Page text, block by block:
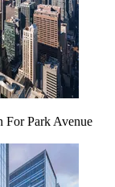
For Park Avenue